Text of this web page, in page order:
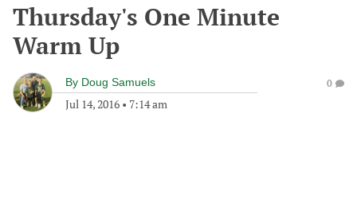
Thursday's One Minute
Warm Up
By Doug Samuels
Jul 14, 2016 • 7:14 am
0